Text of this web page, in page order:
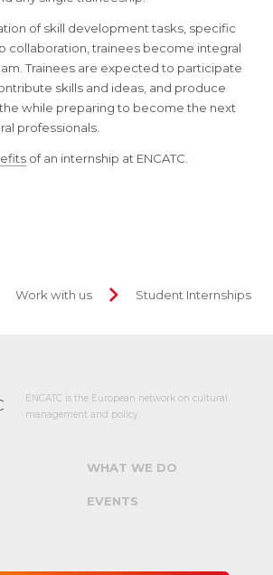
of skill development tasks, specific
collaboration, trainees become integral
Trainees are expected to participate
skills and ideas, and produce
while preparing to become the next
professionals.
of an internship at ENCATC.
Work with us Student Internships
ENCATC is the European network on cultural
management and policy.
WHAT WE DO
EVENTS